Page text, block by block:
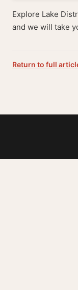
Explore Lake
and we will take
Return to full